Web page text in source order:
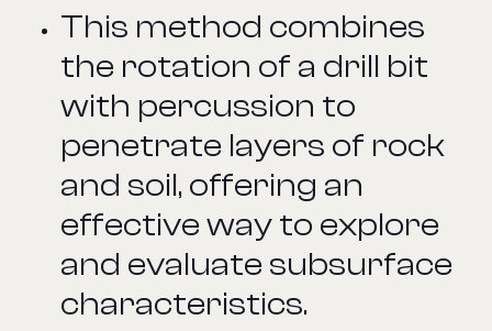
This method combines
the rotation of a drill bit
with percussion to
penetrate layers of rock
and soil, offering an
effective way to explore
and evaluate subsurface
characteristics.